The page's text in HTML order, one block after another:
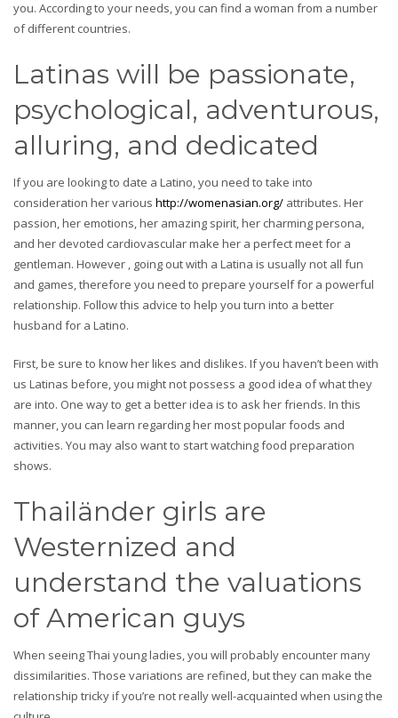
you. According to your needs, you can find a woman from a number
of different countries.
Latinas will be passionate,
psychological, adventurous,
alluring, and dedicated
If you are looking to date a Latino, you need to take into
consideration her various http://womenasian.org/ attributes. Her
passion, her emotions, her amazing spirit, her charming persona,
and her devoted cardiovascular make her a perfect meet for a
gentleman. However , going out with a Latina is usually not all fun
and games, therefore you need to prepare yourself for a powerful
relationship. Follow this advice to help you turn into a better
husband for a Latino.
First, be sure to know her likes and dislikes. If you haven’t been with
us Latinas before, you might not possess a good idea of what they
are into. One way to get a better idea is to ask her friends. In this
manner, you can learn regarding her most popular foods and
activities. You may also want to start watching food preparation
shows.
Thailänder girls are
Westernized and
understand the valuations
of American guys
When seeing Thai young ladies, you will probably encounter many
dissimilarities. Those variations are refined, but they can make the
relationship tricky if you’re not really well-acquainted when using the